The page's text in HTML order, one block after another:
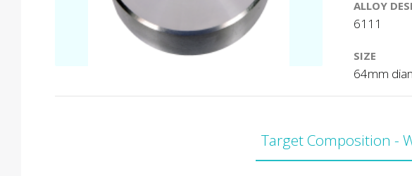
ALLOY
6111
SIZE
64mm
Target Composition -